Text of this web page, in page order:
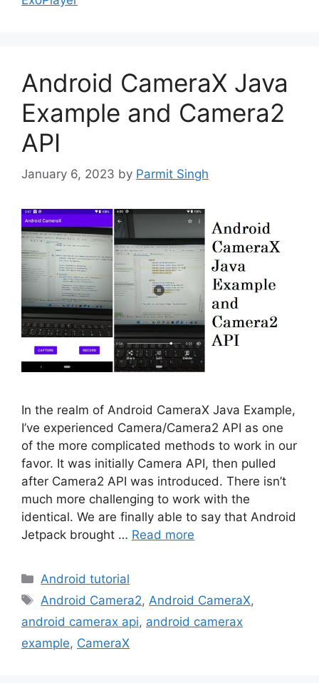
Android CameraX Java
Example and Camera2
API
January 6, 2023 by Parmit Singh
In the realm of Android CameraX Java Example,
I’ve experienced Camera/Camera2 API as one
of the more complicated methods to work in our
favor. It was initially Camera API, then pulled
after Camera2 API was introduced. There isn’t
much more challenging to work with the
identical. We are finally able to say that Android
Jetpack brought … Read more
Categories
Android tutorial
Tags
Android Camera2, Android CameraX,
android camerax api, android camerax
example, CameraX